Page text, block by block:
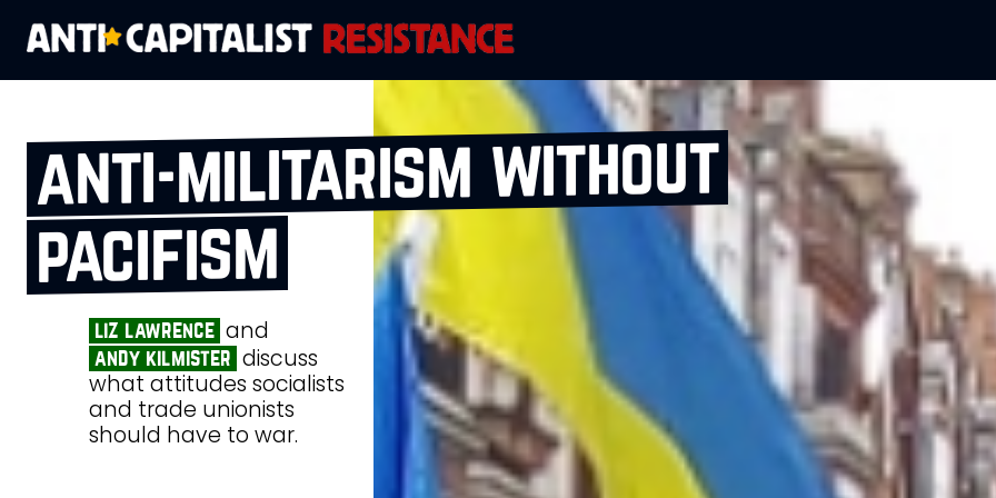
anti‑militarism without
pacifism
liz lawrence and
andy kilmister discuss
what attitudes socialists
and trade unionists
should have to war.